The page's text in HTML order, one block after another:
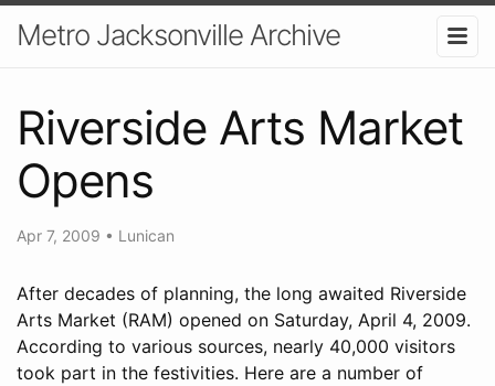
Metro Jacksonville Archive
Riverside Arts Market
Opens
Apr 7, 2009 • Lunican
After decades of planning, the long awaited Riverside
Arts Market (RAM) opened on Saturday, April 4, 2009.
According to various sources, nearly 40,000 visitors
took part in the festivities. Here are a number of